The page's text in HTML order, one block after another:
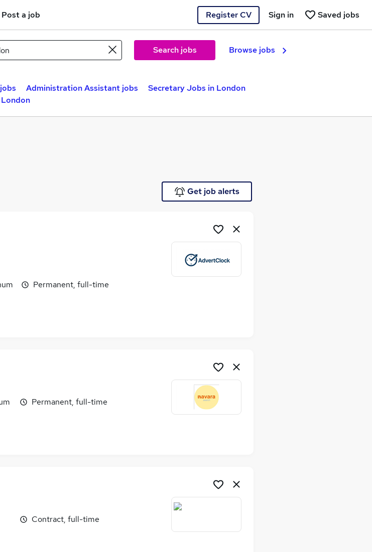
Post a job Register CV Saved jobs
Sign in
Search jobs Browse jobs
Administration Assistant jobs
Secretary Jobs in London
Get job alerts
Permanent, full-time
Permanent, full-time
Contract, full-time